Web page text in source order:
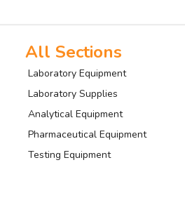
All Sections
Laboratory Equipment
Laboratory Supplies
Analytical Equipment
Pharmaceutical Equipment
Testing Equipment